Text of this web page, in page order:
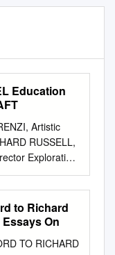
Education
Artistic
RUSSELL,
Exploration
Resource
Cockerel
Korsakov
The Opera
to Richard
On
TO RICHARD